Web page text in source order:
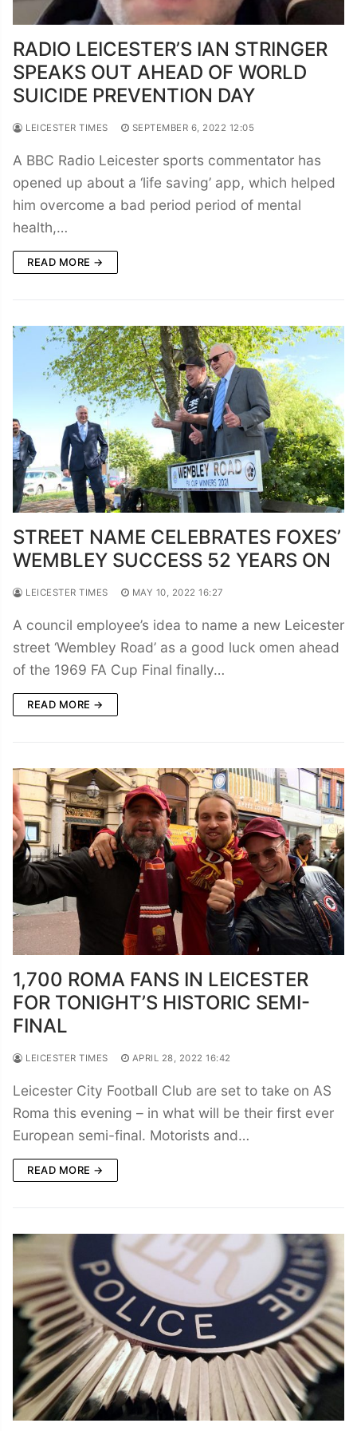
RADIO LEICESTER’S IAN STRINGER
SPEAKS OUT AHEAD OF WORLD
SUICIDE PREVENTION DAY
LEICESTER TIMES SEPTEMBER 6, 2022 12:05
A BBC Radio Leicester sports commentator has
opened up about a ‘life saving’ app, which helped
him overcome a bad period period of mental
health,…
READ MORE →
STREET NAME CELEBRATES FOXES’
WEMBLEY SUCCESS 52 YEARS ON
LEICESTER TIMES MAY 10, 2022 16:27
A council employee’s idea to name a new Leicester
street ‘Wembley Road’ as a good luck omen ahead
of the 1969 FA Cup Final finally…
READ MORE →
1,700 ROMA FANS IN LEICESTER
FOR TONIGHT’S HISTORIC SEMI-
FINAL
LEICESTER TIMES APRIL 28, 2022 16:42
Leicester City Football Club are set to take on AS
Roma this evening – in what will be their first ever
European semi-final. Motorists and…
READ MORE →